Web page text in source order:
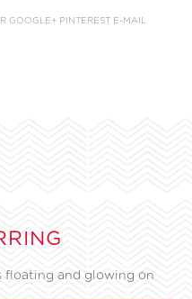
GOOGLE+ PINTEREST E-MAIL
floating and glowing on